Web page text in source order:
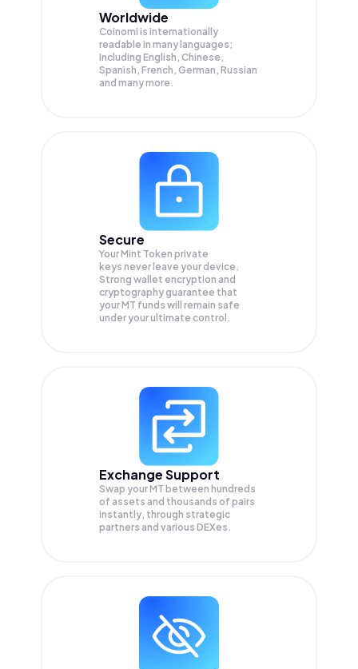
Worldwide
Coinomi is internationally
readable in many languages;
Including English, Chinese,
Spanish, French, German, Russian
and many more.
Secure
Your Mint Token private
keys never leave your device.
Strong wallet encryption and
cryptography guarantee that
yourMT funds will remain safe
under your ultimate control.
Exchange Support
Swap yourMT between hundreds
of assets and thousands of pairs
instantly, through strategic
partners and various DEXes.